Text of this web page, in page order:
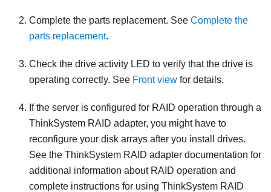
Complete the parts replacement. See Complete the
parts replacement.
Check the drive activity LED to verify that the drive is
operating correctly. See Front view for details.
If the server is configured for RAID operation through a
ThinkSystem RAID adapter, you might have to
reconfigure your disk arrays after you install drives.
See the ThinkSystem RAID adapter documentation for
additional information about RAID operation and
complete instructions for using ThinkSystem RAID